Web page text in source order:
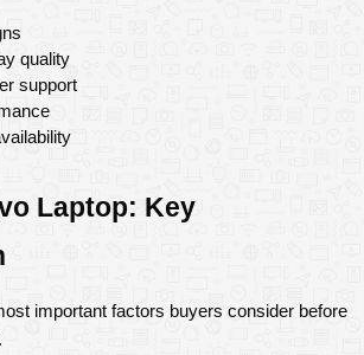
quality
support
Laptop: Key
important factors buyers consider before